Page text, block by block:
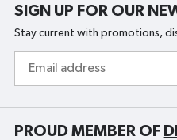
SIGN UP FOR OUR
Stay current with promotions,
address
PROUD MEMBER OF